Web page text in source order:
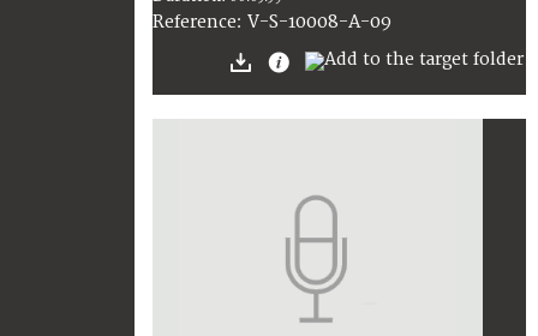
Reference: V-S-10008-A-09